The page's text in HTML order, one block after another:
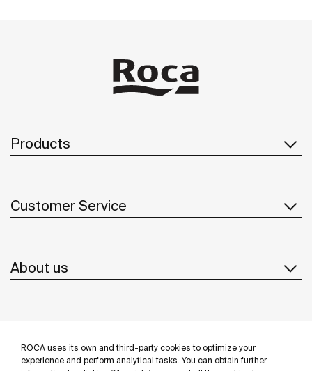
ROCA uses its own and third-party cookies to optimize your
experience and perform analytical tasks. You can obtain further
Products
Customer Service
About us
Follow us